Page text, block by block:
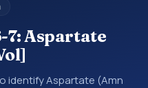
7: Aspartate
identify Aspartate (Amn